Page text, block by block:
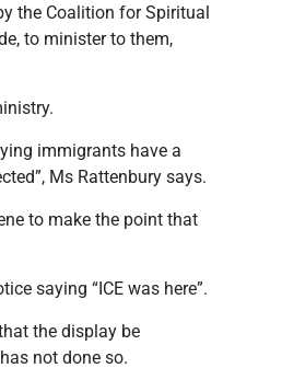
the Coalition for Spiritual
to minister to them,
immigrants have a
Ms Rattenbury says.
to make the point that
saying “ICE was here”.
the display be
not done so.